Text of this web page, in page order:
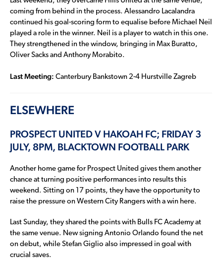
coming from behind in the process. Alessandro Lacalandra
continued his goal-scoring form to equalise before Michael Neil
played a role in the winner. Neil is a player to watch in this one.
They strengthened in the window, bringing in Max Buratto,
Oliver Sacks and Anthony Morabito.
Last Meeting: Canterbury Bankstown 2-4 Hurstville Zagreb
ELSEWHERE
PROSPECT UNITED V HAKOAH FC; FRIDAY 3
JULY, 8PM, BLACKTOWN FOOTBALL PARK
Another home game for Prospect United gives them another
chance at turning positive performances into results this
weekend. Sitting on 17 points, they have the opportunity to
raise the pressure on Western City Rangers with a win here.
Last Sunday, they shared the points with Bulls FC Academy at
the same venue. New signing Antonio Orlando found the net
on debut, while Stefan Giglio also impressed in goal with
crucial saves.